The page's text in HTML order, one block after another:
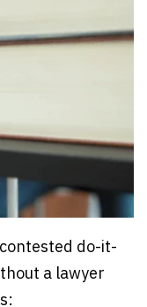
do-it-
a lawyer